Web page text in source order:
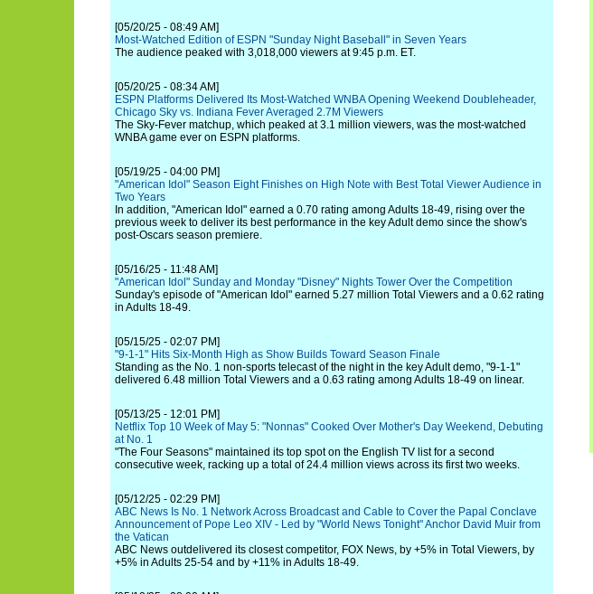
[05/20/25 - 08:49 AM]
Most-Watched Edition of ESPN "Sunday Night Baseball" in Seven Years
The audience peaked with 3,018,000 viewers at 9:45 p.m. ET.
[05/20/25 - 08:34 AM]
ESPN Platforms Delivered Its Most-Watched WNBA Opening Weekend Doubleheader,
Chicago Sky vs. Indiana Fever Averaged 2.7M Viewers
The Sky-Fever matchup, which peaked at 3.1 million viewers, was the most-watched
WNBA game ever on ESPN platforms.
[05/19/25 - 04:00 PM]
"American Idol" Season Eight Finishes on High Note with Best Total Viewer Audience in
Two Years
In addition, "American Idol" earned a 0.70 rating among Adults 18-49, rising over the
previous week to deliver its best performance in the key Adult demo since the show's
post-Oscars season premiere.
[05/16/25 - 11:48 AM]
"American Idol" Sunday and Monday "Disney" Nights Tower Over the Competition
Sunday's episode of "American Idol" earned 5.27 million Total Viewers and a 0.62 rating
in Adults 18-49.
[05/15/25 - 02:07 PM]
"9-1-1" Hits Six-Month High as Show Builds Toward Season Finale
Standing as the No. 1 non-sports telecast of the night in the key Adult demo, "9-1-1"
delivered 6.48 million Total Viewers and a 0.63 rating among Adults 18-49 on linear.
[05/13/25 - 12:01 PM]
Netflix Top 10 Week of May 5: "Nonnas" Cooked Over Mother's Day Weekend, Debuting
at No. 1
"The Four Seasons" maintained its top spot on the English TV list for a second
consecutive week, racking up a total of 24.4 million views across its first two weeks.
[05/12/25 - 02:29 PM]
ABC News Is No. 1 Network Across Broadcast and Cable to Cover the Papal Conclave
Announcement of Pope Leo XIV - Led by "World News Tonight" Anchor David Muir from
the Vatican
ABC News outdelivered its closest competitor, FOX News, by +5% in Total Viewers, by
+5% in Adults 25-54 and by +11% in Adults 18-49.